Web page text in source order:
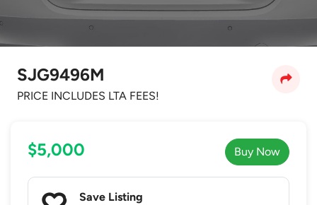
SJG9496M
PRICE INCLUDES LTA FEES!
$5,000 Buy Now
Save Listing